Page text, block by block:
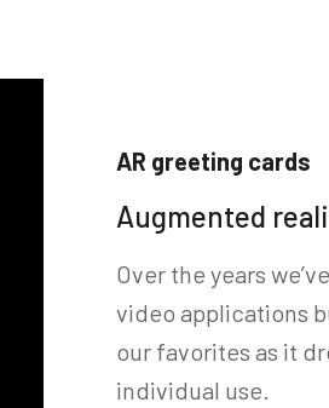
AR greeting cards
Augmented
Over the years
video applications
our favorites as it
individual use.